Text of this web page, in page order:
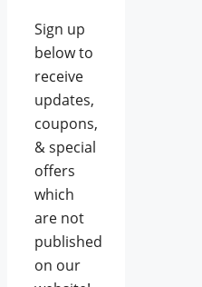
Sign up
below to
receive
updates,
coupons,
& special
offers
which
are not
published
on our